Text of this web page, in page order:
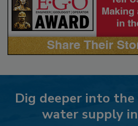
Dig deeper into
water supply